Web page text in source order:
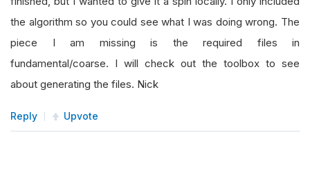
the algorithm so you could see what I was doing wrong. The
piece I am missing is the required files in
fundamental/coarse. I will check out the toolbox to see
about generating the files. Nick
Reply Upvote